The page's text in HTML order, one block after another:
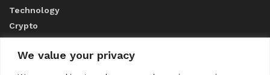
We value your privacy
Technology
Crypto
ABOUT US